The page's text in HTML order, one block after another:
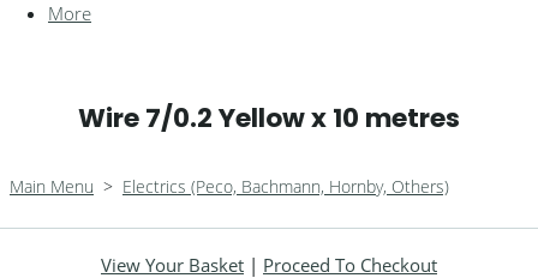
More
Wire 7/0.2 Yellow x 10 metres
Main Menu > Electrics (Peco, Bachmann, Hornby, Others)
View Your Basket | Proceed To Checkout